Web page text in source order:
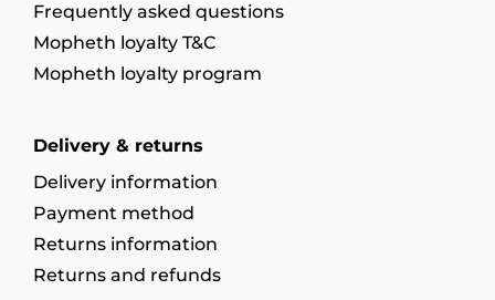
Frequently asked questions
Mopheth loyalty T&C
Mopheth loyalty program
Delivery & returns
Delivery information
Payment method
Returns information
Returns and refunds